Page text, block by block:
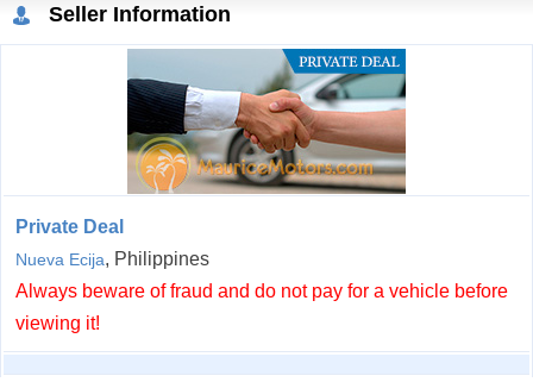
Seller Information
Private Deal
Nueva Ecija, Philippines
Always beware of fraud and do not pay for a vehicle before
viewing it!